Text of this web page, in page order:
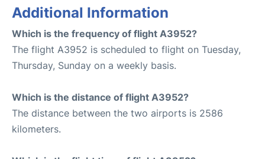
Additional Information
Which is the frequency of flight A3952?
The flight A3952 is scheduled to flight on Tuesday,
Thursday, Sunday on a weekly basis.
Which is the distance of flight A3952?
The distance between the two airports is 2586
kilometers.